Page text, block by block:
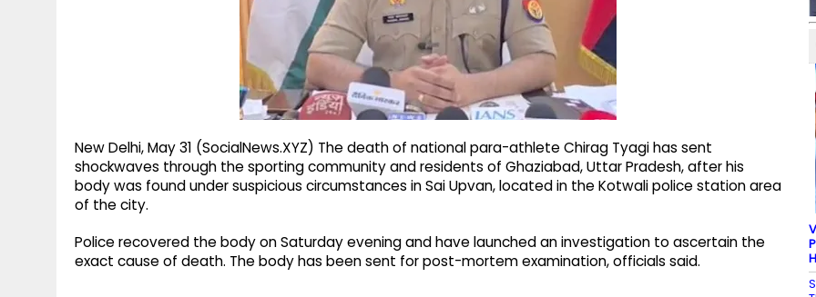
New Delhi, May 31 (SocialNews.XYZ) The death of national para-athlete Chirag Tyagi has sent
shockwaves through the sporting community and residents of Ghaziabad, Uttar Pradesh, after his
body was found under suspicious circumstances in Sai Upvan, located in the Kotwali police station area
of the city.
Police recovered the body on Saturday evening and have launched an investigation to ascertain the
exact cause of death. The body has been sent for post-mortem examination, officials said.